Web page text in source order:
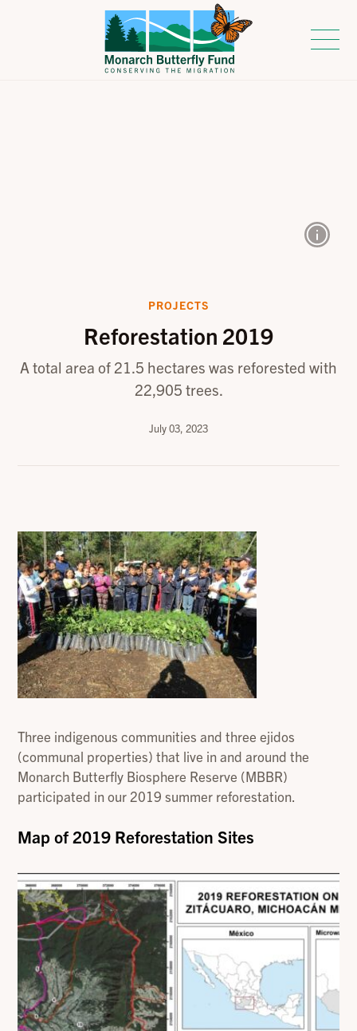
PROJECTS
Reforestation 2019
A total area of 21.5 hectares was reforested with
22,905 trees.
July 03, 2023
Three indigenous communities and three ejidos
(communal properties) that live in and around the
Monarch Butterfly Biosphere Reserve (MBBR)
participated in our 2019 summer reforestation.
Map of 2019 Reforestation Sites